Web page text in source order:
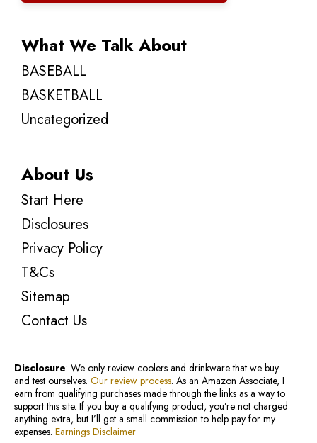
What We Talk About
BASEBALL
BASKETBALL
Uncategorized
About Us
Start Here
Disclosures
Privacy Policy
T&Cs
Sitemap
Contact Us
Disclosure: We only review coolers and drinkware that we buy
and test ourselves. Our review process. As an Amazon Associate, I
earn from qualifying purchases made through the links as a way to
support this site. If you buy a qualifying product, you’re not charged
anything extra, but I’ll get a small commission to help pay for my
expenses. Earnings Disclaimer